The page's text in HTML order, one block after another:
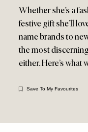
Whether she’s a
festive gift she’ll
name brands to
the most
either. Here’s what
Save To My Favourites